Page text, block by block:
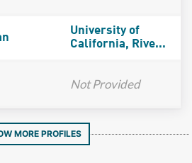
University of
California, Rive...
Not Provided
MORE PROFILES